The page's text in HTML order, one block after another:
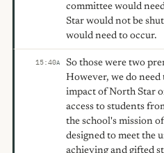
committee would
Star would not be
would need to occur.
15:40A
So those were two
However, we do
impact of North Star
access to students
the school's mission
designed to meet the
achieving and gifted